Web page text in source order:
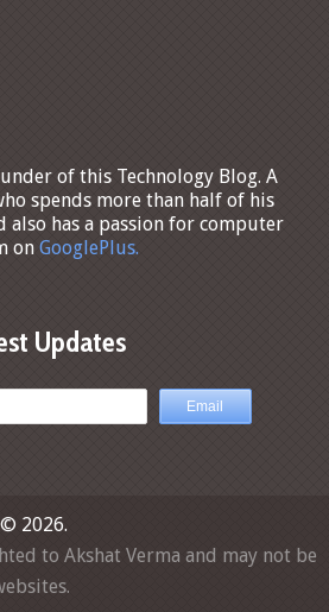
of this Technology Blog. A
spends more than half of his
also has a passion for computer
on GooglePlus.
Updates
2026.
to Akshat Verma and may not be